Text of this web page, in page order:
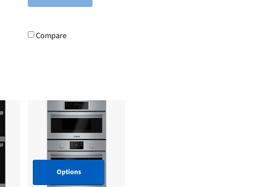
Compare
Options